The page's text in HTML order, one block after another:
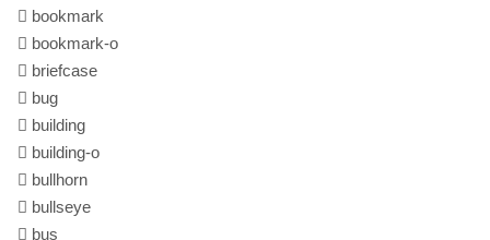
bookmark
bookmark-o
briefcase
bug
building
building-o
bullhorn
bullseye
bus